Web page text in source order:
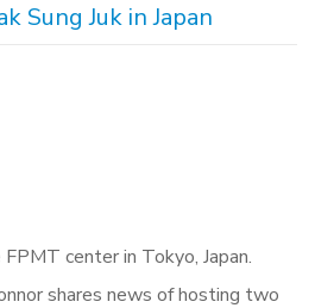
Sung Juk in Japan
center in Tokyo, Japan.
shares news of hosting two